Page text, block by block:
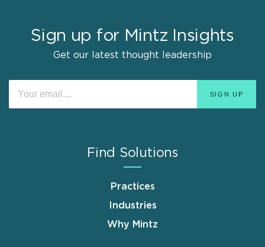
Sign up for Mintz Insights
Get our latest thought leadership
Find Solutions
Practices
Industries
Why Mintz